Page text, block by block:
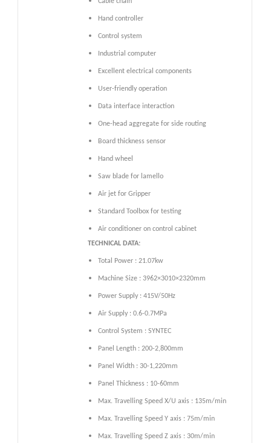
Hand controller
Control system
Industrial computer
Excellent electrical components
User-friendly operation
Data interface interaction
One-head aggregate for side routing
Board thickness sensor
Hand wheel
Saw blade for lamello
Air jet for Gripper
Standard Toolbox for testing
Air conditioner on control cabinet
TECHNICAL DATA:
Total Power : 21.07kw
Machine Size : 3962×3010×2320mm
Power Supply : 415V/50Hz
Air Supply : 0.6-0.7MPa
Control System : SYNTEC
Panel Length : 200-2,800mm
Panel Width : 30-1,220mm
Panel Thickness : 10-60mm
Max. Travelling Speed X/U axis : 135m/min
Max. Travelling Speed Y axis : 75m/min
Max. Travelling Speed Z axis : 30m/min